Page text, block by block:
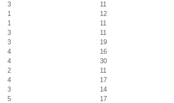
3
11
1
12
1
11
3
11
3
19
4
16
4
30
2
11
4
17
3
14
5
17